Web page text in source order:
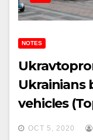
NOTES
Ukrainians
vehicles
for 2020 is
OCT 5, 2020